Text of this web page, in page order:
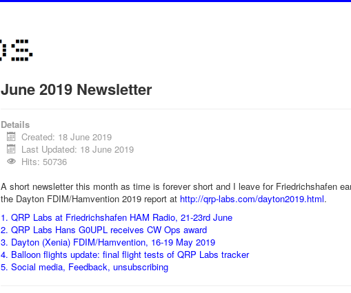
June 2019 Newsletter
Details
Created: 18 June 2019
Last Updated: 18 June 2019
Hits: 50736
A short newsletter this month as time is forever short and I leave for Friedrichshafen
the Dayton FDIM/Hamvention 2019 report at http://qrp-labs.com/dayton2019.html.
1. QRP Labs at Friedrichshafen HAM Radio, 21-23rd June
2. QRP Labs Hans G0UPL receives CW Ops award
3. Dayton (Xenia) FDIM/Hamvention, 16-19 May 2019
4. Balloon flights update: final flight tests of QRP Labs tracker
5. Social media, Feedback, unsubscribing